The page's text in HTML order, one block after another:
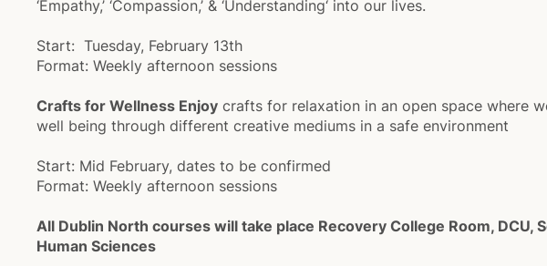
‘Empathy,’ ‘Compassion,’ & ‘Understanding‘ into our lives.
Start: Tuesday, February 13th
Format: Weekly afternoon sessions
Crafts for Wellness Enjoy crafts for relaxation in an open space where
well being through different creative mediums in a safe environment
Start: Mid February, dates to be confirmed
Format: Weekly afternoon sessions
All Dublin North courses will take place Recovery College Room, DCU,
Human Sciences